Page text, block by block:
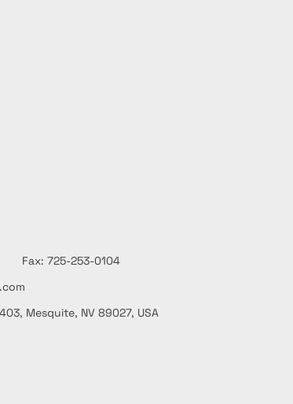
725-253-0104
Mesquite, NV 89027, USA